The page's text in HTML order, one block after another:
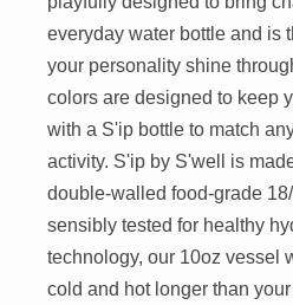
everyday water bottle and is
your personality shine
colors are designed to keep
with a S'ip bottle to match
activity. S'ip by S'well is
double-walled food-grade
sensibly tested for healthy
technology, our 10oz vessel
cold and hot longer than